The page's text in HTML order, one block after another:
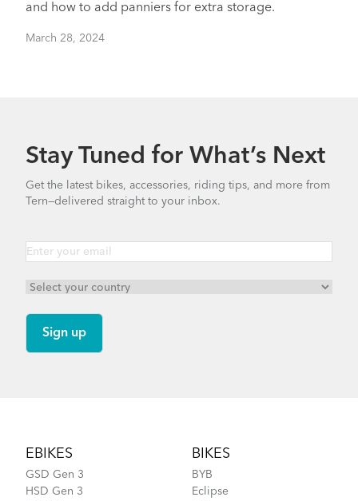
and how to add panniers for extra storage.
March 28, 2024
Stay Tuned for What’s Next
Get the latest bikes, accessories, riding tips, and more from
Tern—delivered straight to your inbox.
EBIKES
GSD Gen 3
HSD Gen 3
BIKES
BYB
Eclipse